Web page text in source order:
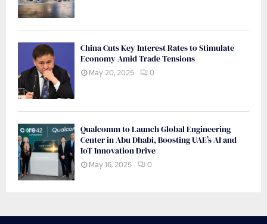
China Cuts Key Interest Rates to Stimulate
Economy Amid Trade Tensions
May 20, 2025 0
Qualcomm to Launch Global Engineering
Center in Abu Dhabi, Boosting UAE’s AI and
IoT Innovation Drive
May 16, 2025 0